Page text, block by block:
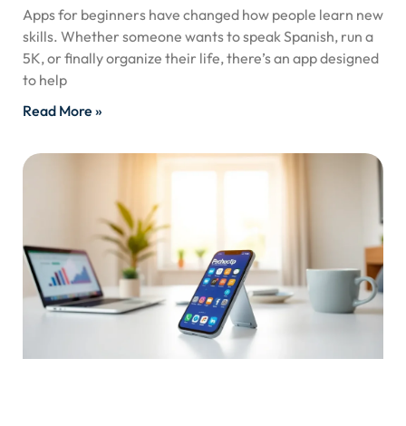
Apps for beginners have changed how people learn new
skills. Whether someone wants to speak Spanish, run a
5K, or finally organize their life, there’s an app designed
to help
Read More »